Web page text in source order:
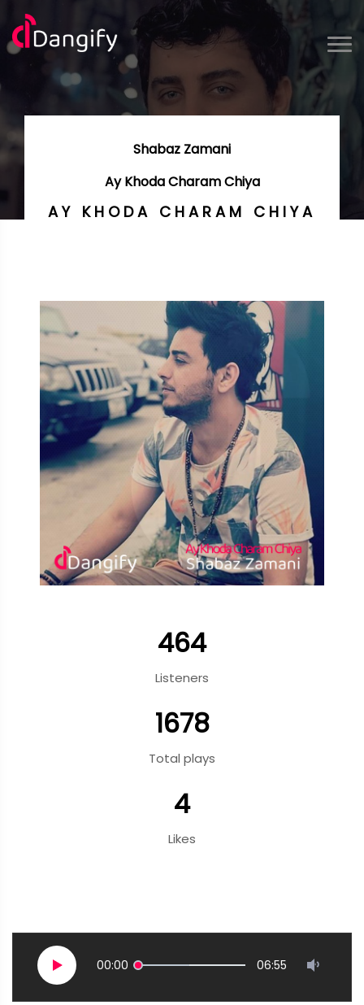
Shabaz Zamani
Ay Khoda Charam Chiya
AY KHODA CHARAM CHIYA
464
Listeners
1678
Total plays
4
Likes
00:00 06:55